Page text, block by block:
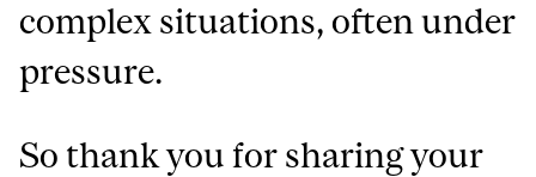
complex situations, often under
pressure.
So thank you for sharing your